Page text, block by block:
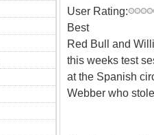
User Rating:
Best
Red Bull and
this weeks test
at the Spanish
Webber who